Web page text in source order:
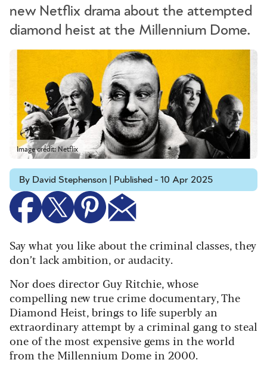
new Netflix drama about the attempted
diamond heist at the Millennium Dome.
Image credit: Netflix
By David Stephenson | Published - 10 Apr 2025
Say what you like about the criminal classes, they
don’t lack ambition, or audacity.
Nor does director Guy Ritchie, whose
compelling new true crime documentary, The
Diamond Heist, brings to life superbly an
extraordinary attempt by a criminal gang to steal
one of the most expensive gems in the world
from the Millennium Dome in 2000.